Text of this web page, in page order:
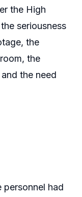
the High
seriousness
the
the
the need
personnel had